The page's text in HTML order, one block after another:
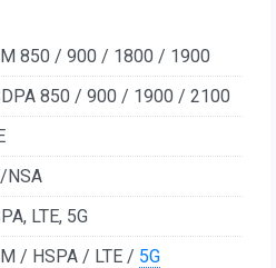
850 / 900 / 1800 / 1900
850 / 900 / 1900 / 2100
NSA
LTE, 5G
/ HSPA / LTE / 5G